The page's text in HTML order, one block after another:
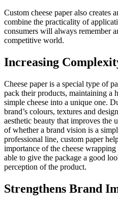
Custom cheese paper also creates
combine the practicality of
consumers will always remember
competitive world.
Increasing
Cheese paper is a special type of
pack their products, maintaining a
simple cheese into a unique one.
brand’s colours, textures and
aesthetic beauty that improves the
of whether a brand vision is a
professional line, custom paper
importance of the cheese
able to give the package a good
perception of the product.
Strengthens Brand